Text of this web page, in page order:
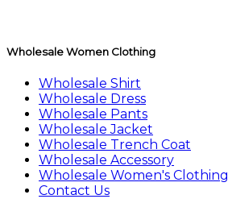
Wholesale Women Clothing
Wholesale Shirt
Wholesale Dress
Wholesale Pants
Wholesale Jacket
Wholesale Trench Coat
Wholesale Accessory
Wholesale Women's Clothing
Contact Us